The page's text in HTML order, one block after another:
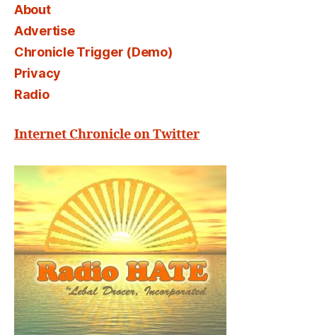
About
Advertise
Chronicle Trigger (Demo)
Privacy
Radio
Internet Chronicle on Twitter